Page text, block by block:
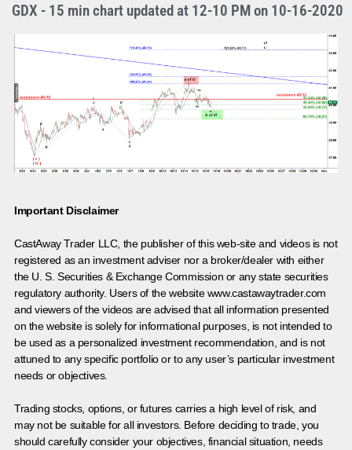
GDX - 15 min chart updated at 12-10 PM on 10-16-2020
Important Disclaimer
CastAway Trader LLC, the publisher of this web-site and videos is not
registered as an investment adviser nor a broker/dealer with either
the U. S. Securities & Exchange Commission or any state securities
regulatory authority. Users of the website www.castawaytrader.com
and viewers of the videos are advised that all information presented
on the website is solely for informational purposes, is not intended to
be used as a personalized investment recommendation, and is not
attuned to any specific portfolio or to any user’s particular investment
needs or objectives.
Trading stocks, options, or futures carries a high level of risk, and
may not be suitable for all investors. Before deciding to trade, you
should carefully consider your objectives, financial situation, needs